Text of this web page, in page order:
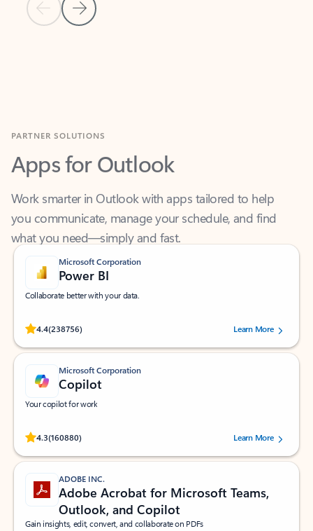
Previous Slide
Next Slide
Apps for Outlook
Work smarter in Outlook with apps tailored to help
you communicate, manage your schedule, and find
what you need—simply and fast.
Microsoft Corporation
Power BI
Collaborate better with your data.
4.4(238756)
Rated (#=ratingAverage#) stars out of 5 stars, by 238756 users.
Learn More
Microsoft Corporation
Copilot
Your copilot for work
4.3(160880)
Rated (#=ratingAverage#) stars out of 5 stars, by 160880 users.Learn More
ADOBE INC.
Adobe Acrobat for Microsoft Teams,
Outlook, and Copilot
Gain insights, edit, convert, and collaborate on PDFs